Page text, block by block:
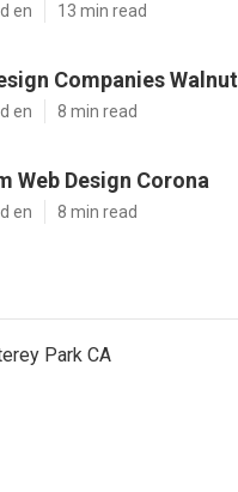
en 13 min read
Companies Walnut
en 8 min read
Web Design Corona
en 8 min read
Park CA